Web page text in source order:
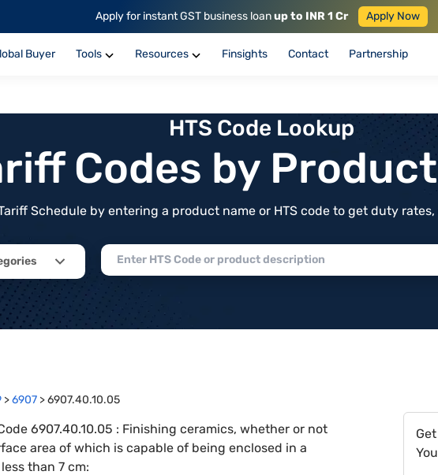
Apply for instant GST business loanup to INR 1 Cr Apply Now
Buyer Tools Resources Finsights Contact Partnership
HTS Code Lookup
Codes by
Schedule by entering a product name or HTS code to get duty
>6907 >6907.40.10.05
6907.40.10.05 : Finishing ceramics, whether or not
area of which is capable of being enclosed in a
than 7 cm: